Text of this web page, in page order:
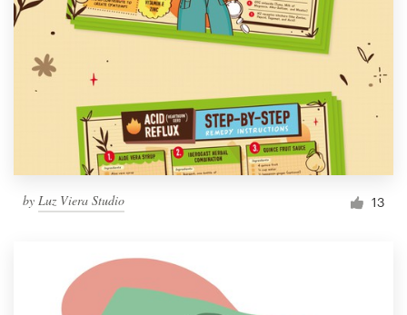
by Luz Viera Studio 13